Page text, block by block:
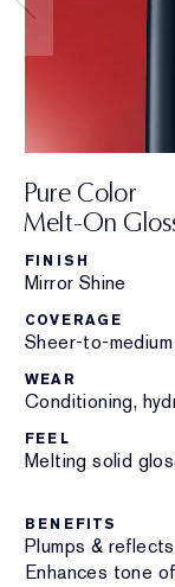
Pure Color
Melt-On
FINISH
Mirror Shine
COVERAGE
Sheer-to-
WEAR
Conditioning,
FEEL
Melting solid
BENEFITS
Plumps & reflects
Enhances tone